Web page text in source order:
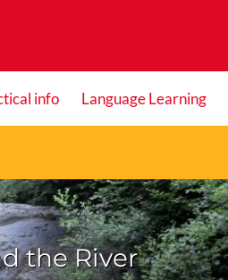
info Language Learning
the River